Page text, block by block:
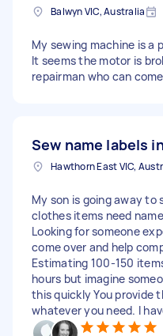
Balwyn VIC, Australia
My sewing machine is a
It seems the motor is
repairman who can
Sew name labels
Hawthorn East VIC,
My son is going away to
clothes items need
Looking for someone
come over and help
Estimating 100-150
hours but imagine
this quickly You provide
whatever you need. I